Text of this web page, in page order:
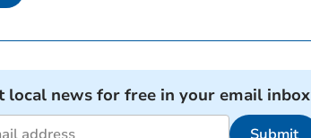
local news for free in your email inbox